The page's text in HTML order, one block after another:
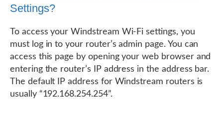
Settings?
To access your Windstream Wi-Fi settings, you
must log in to your router’s admin page. You can
access this page by opening your web browser and
entering the router’s IP address in the address bar.
The default IP address for Windstream routers is
usually “192.168.254.254”.